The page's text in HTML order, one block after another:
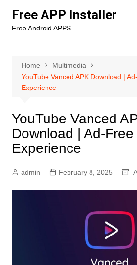
content
Free APP Installer
Free Android APPS
Home
Multimedia
YouTube Vanced APK Download |
Experience
YouTube Vanced
Download | Ad-Free
Experience
admin February 8, 2025